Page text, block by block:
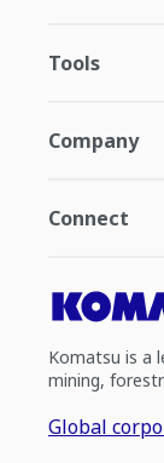
Tools
Company
Connect
Komatsu is a
mining,
Global